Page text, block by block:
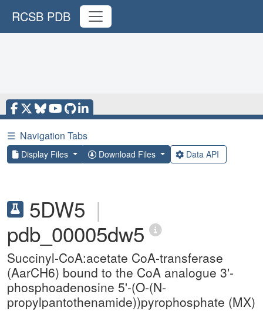
RCSB PDB
☰ Navigation Tabs
Display Files Download Files Data API
5DW5 |
pdb_00005dw5
Succinyl-CoA:acetate CoA-transferase
(AarCH6) bound to the CoA analogue 3'-
phosphoadenosine 5'-(O-(N-
propylpantothenamide))pyrophosphate (MX)